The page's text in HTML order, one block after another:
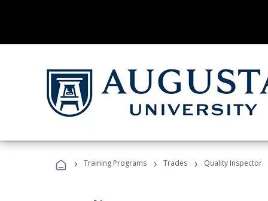
› Training Programs › Trades › Quality Inspector